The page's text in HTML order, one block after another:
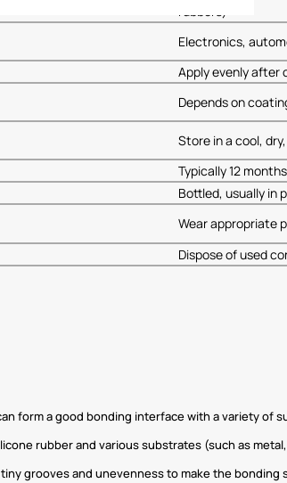
Electronics,
Apply evenly after
Depends on
Store in a cool,
Typically 12
Bottled, usually in
Wear appropriate
Dispose of used
form a good bonding interface with a variety of
rubber and various substrates (such as
grooves and unevenness to make the bonding